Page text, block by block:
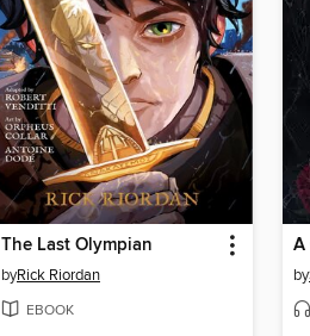
The Last Olympian
byRick Riordan
EBOOK
by